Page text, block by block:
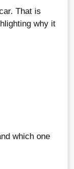
That is
why it
which one